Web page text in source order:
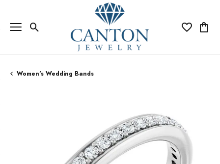
Toggle Search Menu Toggle My
Women's Wedding Bands